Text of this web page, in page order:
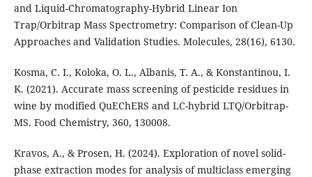
and Liquid-Chromatography-Hybrid Linear Ion
Trap/Orbitrap Mass Spectrometry: Comparison of Clean-Up
Approaches and Validation Studies. Molecules, 28(16), 6130.
Kosma, C. I., Koloka, O. L., Albanis, T. A., & Konstantinou, I.
K. (2021). Accurate mass screening of pesticide residues in
wine by modified QuEChERS and LC-hybrid LTQ/Orbitrap-
MS. Food Chemistry, 360, 130008.
Kravos, A., & Prosen, H. (2024). Exploration of novel solid-
phase extraction modes for analysis of multiclass emerging